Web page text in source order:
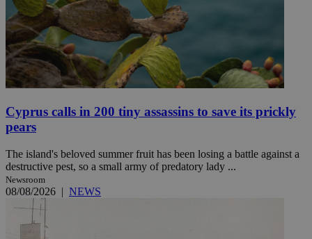
Cyprus calls in 200 tiny assassins to save its prickly
pears
The island's beloved summer fruit has been losing a battle against a
destructive pest, so a small army of predatory lady ...
Newsroom
08/08/2026 | NEWS